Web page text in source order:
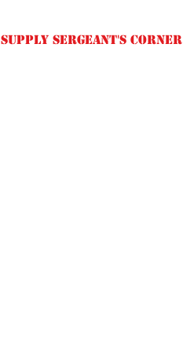
SUPPLY SERGEANT'S CORNER